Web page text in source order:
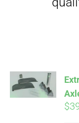
CART
$